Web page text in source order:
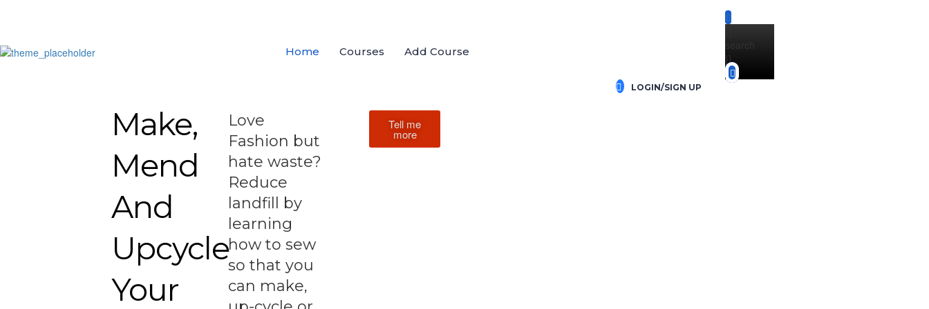
Home Courses Add Course
search
}}
LOGIN/SIGN UP
Make,
Mend
And
Upcycle
Your
Love
Fashion but
hate waste?
Reduce
landfill by
learning
how to sew
so that you
can make,
Tell me
more